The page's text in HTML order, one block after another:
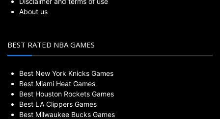
About us
Best Miami Heat Games
Best Houston Rockets Games
Best LA Clippers Games
Best Milwaukee Bucks Games